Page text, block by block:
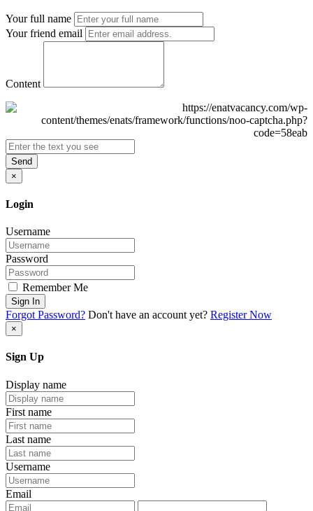
Your full name
Your friend email
Content
Send
×
Login
Username
Password
Remember Me
Sign In
Forgot Password? Don't have an account yet? Register Now
×
Sign Up
Display name
First name
Last name
Username
Email